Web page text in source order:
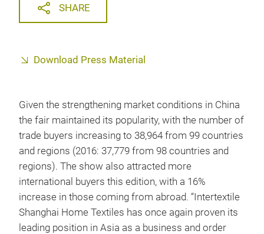
SHARE
Download Press Material
Given the strengthening market conditions in China
the fair maintained its popularity, with the number of
trade buyers increasing to 38,964 from 99 countries
and regions (2016: 37,779 from 98 countries and
regions). The show also attracted more
international buyers this edition, with a 16%
increase in those coming from abroad. “Intertextile
Shanghai Home Textiles has once again proven its
leading position in Asia as a business and order